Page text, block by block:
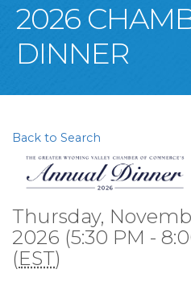
2026
DINNER
Back to Search
Thursday,
2026 (5:30 PM -
(EST)